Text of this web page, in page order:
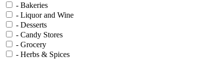
- Bakeries
- Liquor and Wine
- Desserts
- Candy Stores
- Grocery
- Herbs & Spices